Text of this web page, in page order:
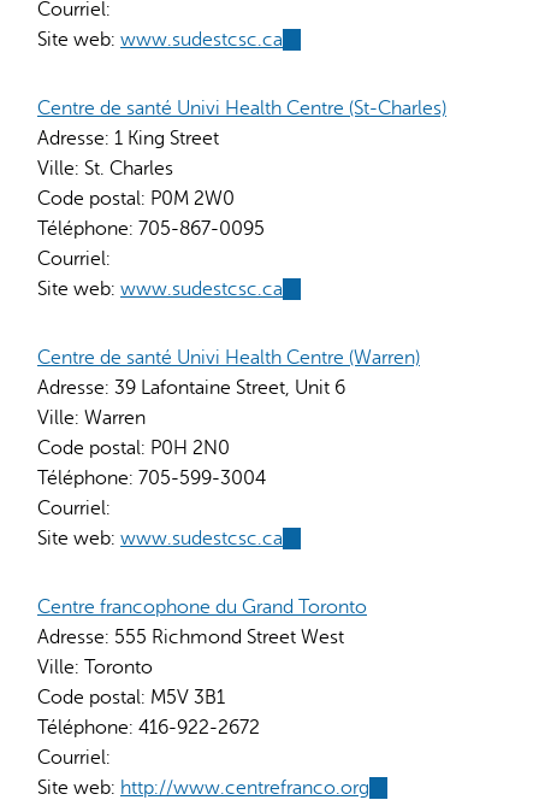
Courriel:
Site web: www.sudestcsc.ca
external)
Centre de santé Univi Health Centre (St-Charles)
Adresse: 1 King Street
Ville: St. Charles
Code postal: P0M 2W0
Téléphone: 705-867-0095
Courriel:
Site web: www.sudestcsc.ca
external)
Centre de santé Univi Health Centre (Warren)
Adresse: 39 Lafontaine Street, Unit 6
Ville: Warren
Code postal: P0H 2N0
Téléphone: 705-599-3004
Courriel:
Site web: www.sudestcsc.ca
external)
Centre francophone du Grand Toronto
Adresse: 555 Richmond Street West
Ville: Toronto
Code postal: M5V 3B1
Téléphone: 416-922-2672
Courriel:
Site web: http://www.centrefranco.org